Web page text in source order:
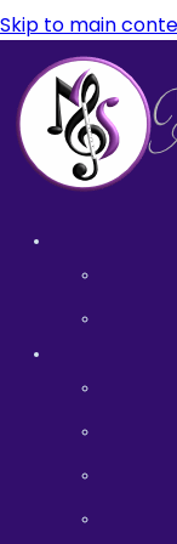
Skip to main